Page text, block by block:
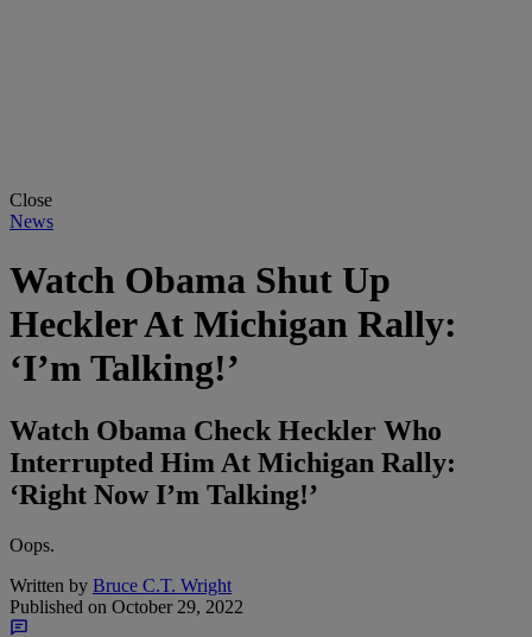
Close
News
Watch Obama Shut Up
Heckler At Michigan Rally:
‘I’m Talking!’
Watch Obama Check Heckler Who
Interrupted Him At Michigan Rally:
‘Right Now I’m Talking!’
Oops.
Written by Bruce C.T. Wright
Published on October 29, 2022